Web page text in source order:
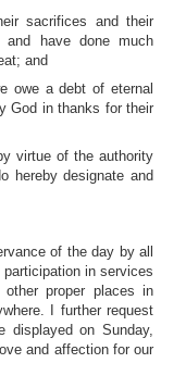
sacrifices and their
and have done much
and
owe a debt of eternal
God in thanks for their
virtue of the authority
hereby designate and
of the day by all
in services
proper places in
I further request
displayed on Sunday,
and affection for our